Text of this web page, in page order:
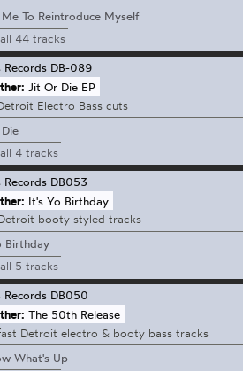
To Reintroduce Myself
44 tracks
Records DB-089
Jit Or Die EP
Electro Bass cuts
4 tracks
Records DB053
It's Yo Birthday
Detroit booty styled tracks
Birthday
5 tracks
Records DB050
The 50th Release
fast Detroit electro & booty bass tracks
What's Up